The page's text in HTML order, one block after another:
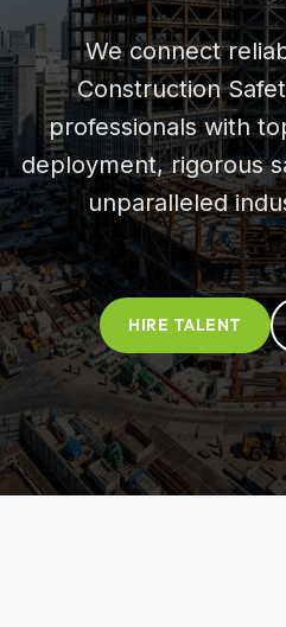
We connect
Construction
professionals with
deployment, rigorous
unparalleled
HIRE TALENT